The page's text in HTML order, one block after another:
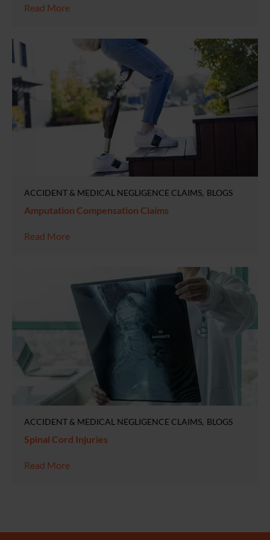
Read More
ACCIDENT & MEDICAL NEGLIGENCE CLAIMS BLOGS
Amputation Compensation Claims
Read More
ACCIDENT & MEDICAL NEGLIGENCE CLAIMS BLOGS
Spinal Cord Injuries
Read More